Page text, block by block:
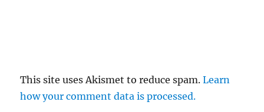
This site uses Akismet to reduce spam.Learn
how your comment data is processed.